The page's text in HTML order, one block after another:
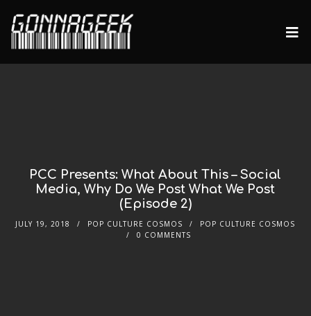
PCC Presents: What About This – Social
Media, Why Do We Post What We Post
(Episode 2)
JULY 19, 2018 POP CULTURE COSMOS
POP CULTURE COSMOS
0 COMMENTS